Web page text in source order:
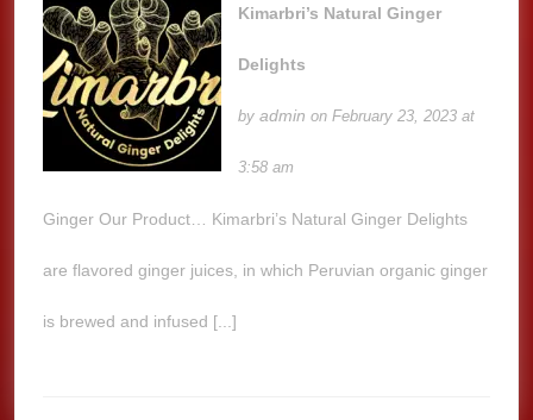
Kimarbri’s Natural Ginger
Delights
byadmin on February 23, 2023 at
3:58 am
Ginger Our Product… Kimarbri’s Natural Ginger Delights
are flavored ginger juices, in which Peruvian organic ginger
is brewed and infused [...]